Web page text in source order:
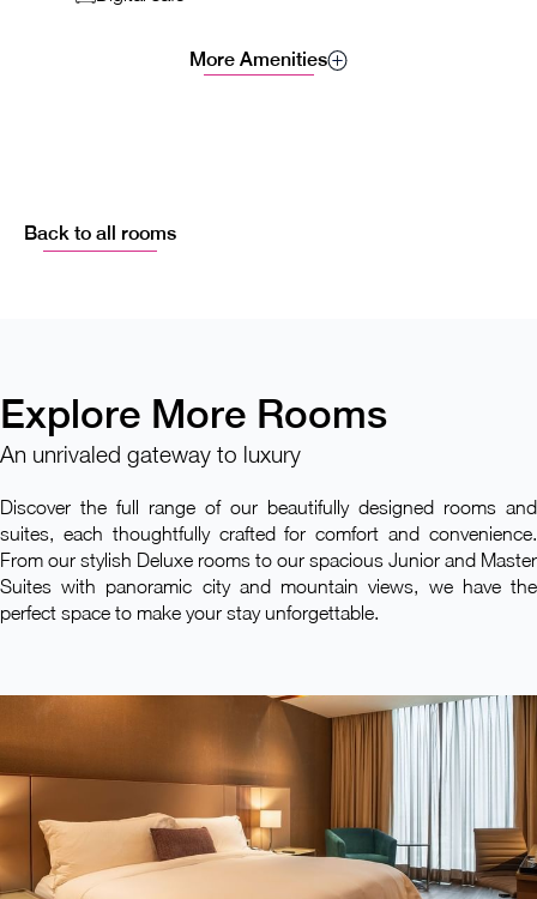
More Amenities
Back to all rooms
Explore More Rooms
An unrivaled gateway to luxury
Discover the full range of our beautifully designed rooms and
suites, each thoughtfully crafted for comfort and convenience.
From our stylish Deluxe rooms to our spacious Junior and Master
Suites with panoramic city and mountain views, we have the
perfect space to make your stay unforgettable.